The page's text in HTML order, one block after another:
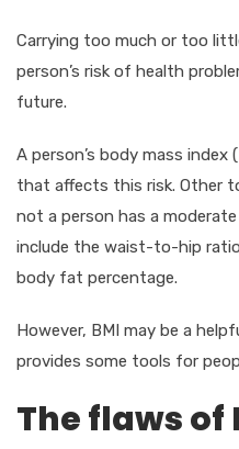
Carrying too much or too
person’s risk of health
future.
A person’s body mass
that affects this risk. Other
not a person has a
include the waist-to-hip
body fat percentage.
However, BMI may be a
provides some tools for
The flaws of